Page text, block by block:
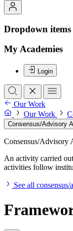
Dropdown items
My Academies
Login
Our Work
Our Work
Consensus/Advisory
Consensus/Advisory
An activity carried
activities follow
See all